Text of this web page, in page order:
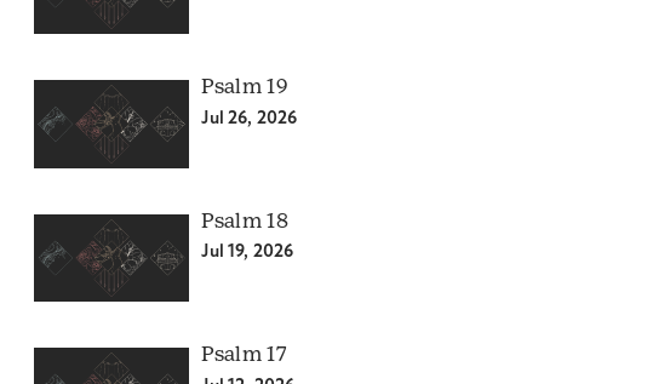
Psalm 19
Jul 26, 2026
Psalm 18
Jul 19, 2026
Psalm 17